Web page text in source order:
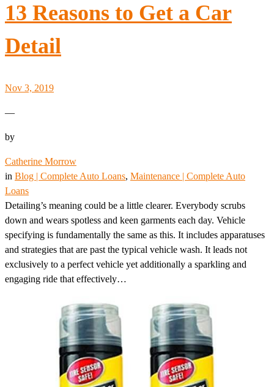
13 Reasons to Get a Car
Detail
Nov 3, 2019
—
by
Catherine Morrow
in Blog | Complete Auto Loans, Maintenance | Complete Auto
Loans
Detailing’s meaning could be a little clearer. Everybody scrubs
down and wears spotless and keen garments each day. Vehicle
specifying is fundamentally the same as this. It includes apparatuses
and strategies that are past the typical vehicle wash. It leads not
exclusively to a perfect vehicle yet additionally a sparkling and
engaging ride that effectively…